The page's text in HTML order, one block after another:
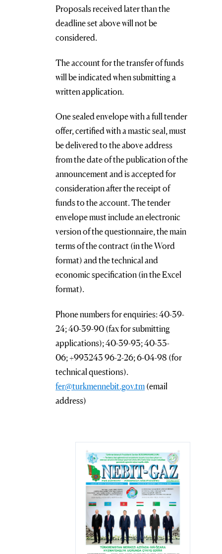
Proposals received later than the
deadline set above will not be
considered.
The account for the transfer of funds
will be indicated when submitting a
written application.
One sealed envelope with a full tender
offer, certified with a mastic seal, must
be delivered to the above address
from the date of the publication of the
announcement and is accepted for
consideration after the receipt of
funds to the account. The tender
envelope must include an electronic
version of the questionnaire, the main
terms of the contract (in the Word
format) and the technical and
economic specification (in the Excel
format).
Phone numbers for enquiries: 40-39-
24; 40-39-90 (fax for submitting
applications); 40-39-93; 40-33-
06; +993243 96-2-26; 6-04-98 (for
technical questions).
fer@turkmennebit.gov.tm(email
address)